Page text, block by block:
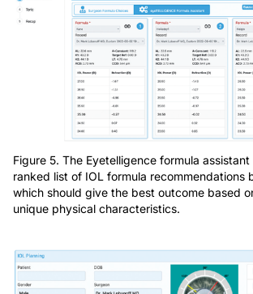
Figure 5. The Eyetelligence formula
ranked list of IOL formula recommendations
which should give the best outcome based
unique physical characteristics.